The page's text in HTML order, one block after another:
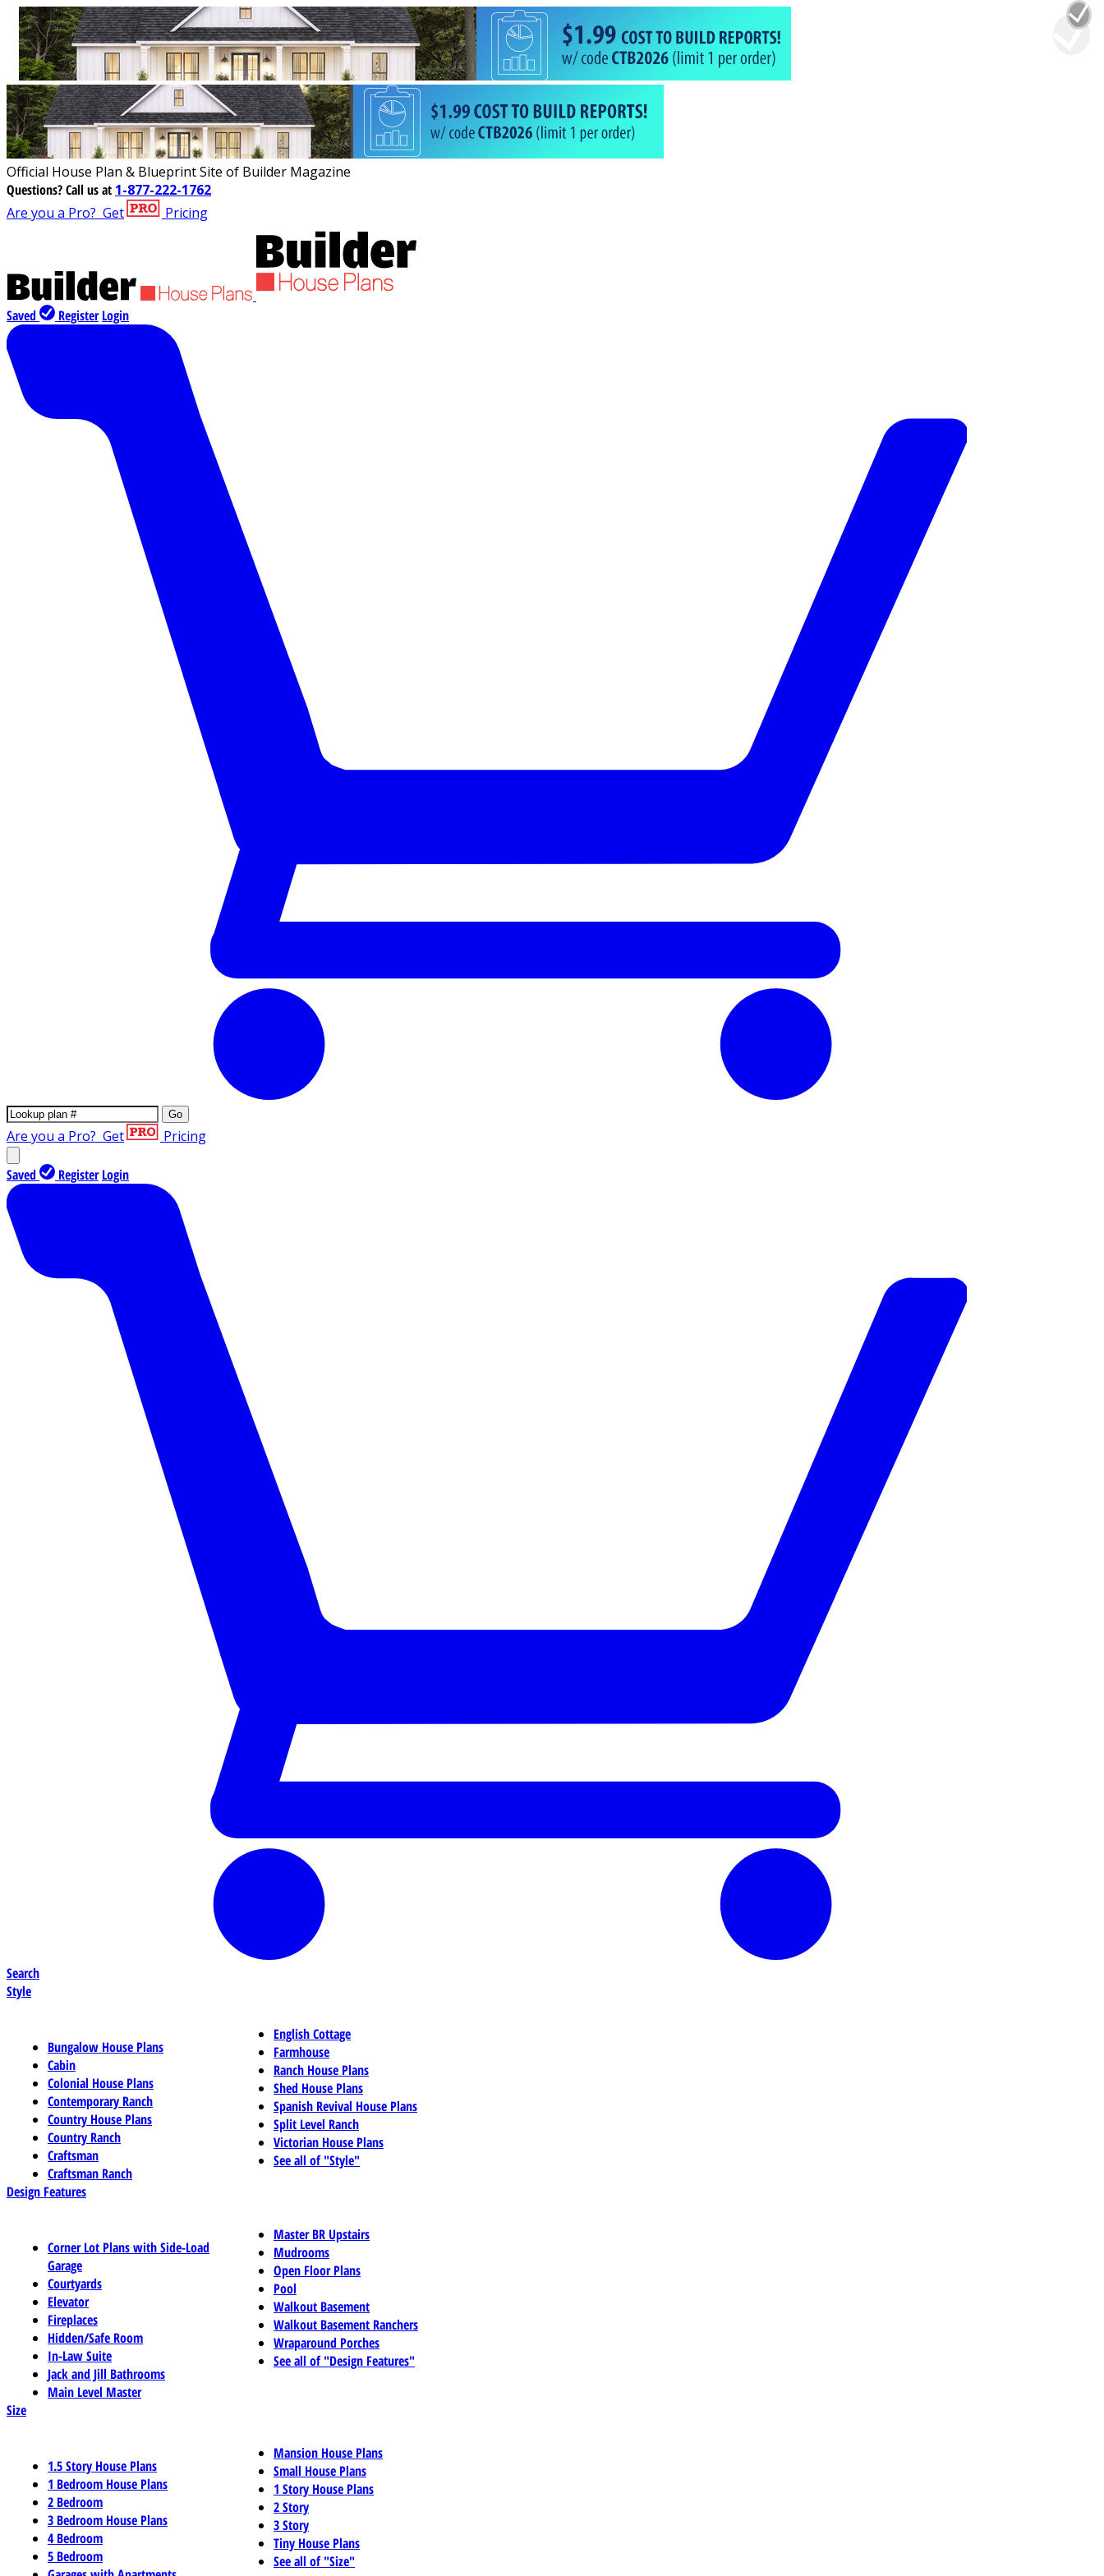
Official House Plan & Blueprint Site of Builder Magazine
Questions?Call us at 1-877-222-1762
Are you a Pro? Get Pricing
Saved Register Login
Go
Are you a Pro? Get Pricing
Saved Register Login
Search
Style
Bungalow House Plans
Cabin
Colonial House Plans
Contemporary Ranch
Country House Plans
Country Ranch
Craftsman
Craftsman Ranch
English Cottage
Farmhouse
Ranch House Plans
Shed House Plans
Spanish Revival House Plans
Split Level Ranch
Victorian House Plans
See all of "Style"
Design Features
Corner Lot Plans with Side-Load
Garage
Courtyards
Elevator
Fireplaces
Hidden/Safe Room
In-Law Suite
Jack and Jill Bathrooms
Main Level Master
Master BR Upstairs
Mudrooms
Open Floor Plans
Pool
Walkout Basement
Walkout Basement Ranchers
Wraparound Porches
See all of "Design Features"
Size
1.5 Story House Plans
1 Bedroom House Plans
2 Bedroom
3 Bedroom House Plans
4 Bedroom
5 Bedroom
Mansion House Plans
Small House Plans
1 Story House Plans
2 Story
3 Story
Tiny House Plans
See all of "Size"